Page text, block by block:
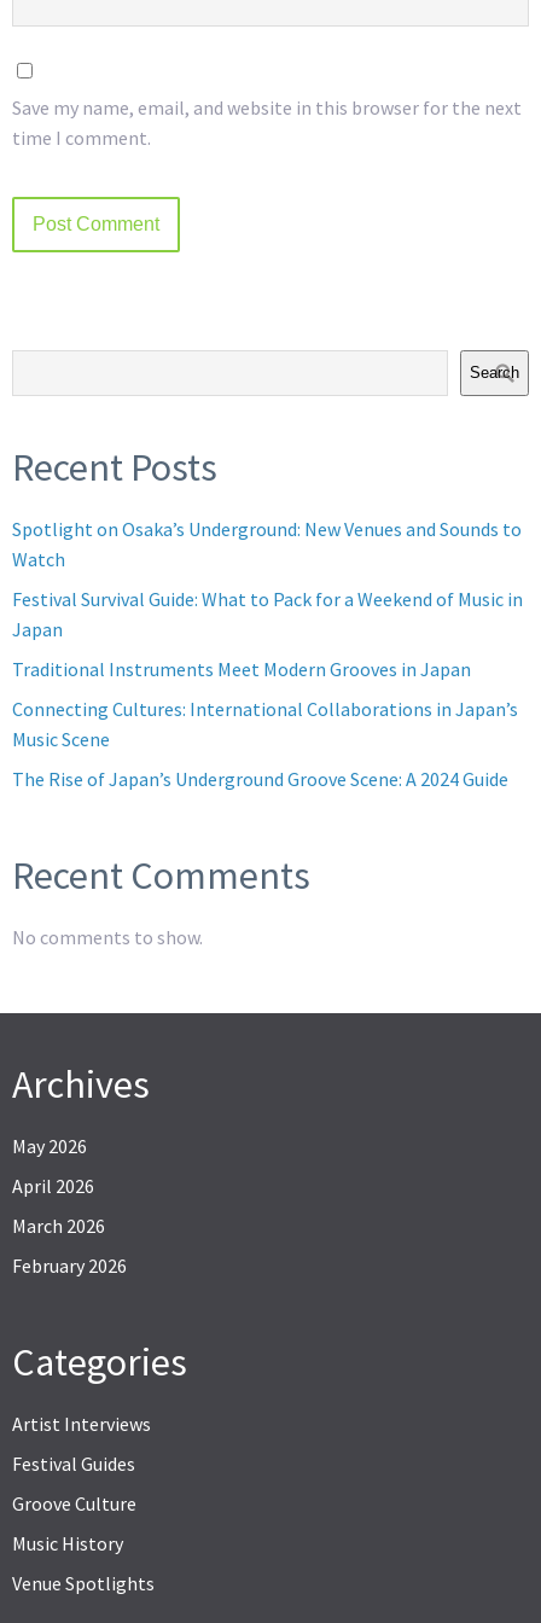
Save my name, email, and website in this browser for the next
time I comment.
Search
Recent Posts
Spotlight on Osaka’s Underground: New Venues and Sounds to
Watch
Festival Survival Guide: What to Pack for a Weekend of Music in
Japan
Traditional Instruments Meet Modern Grooves in Japan
Connecting Cultures: International Collaborations in Japan’s
Music Scene
The Rise of Japan’s Underground Groove Scene: A 2024 Guide
Recent Comments
No comments to show.
Archives
May 2026
April 2026
March 2026
February 2026
Categories
Artist Interviews
Festival Guides
Groove Culture
Music History
Venue Spotlights